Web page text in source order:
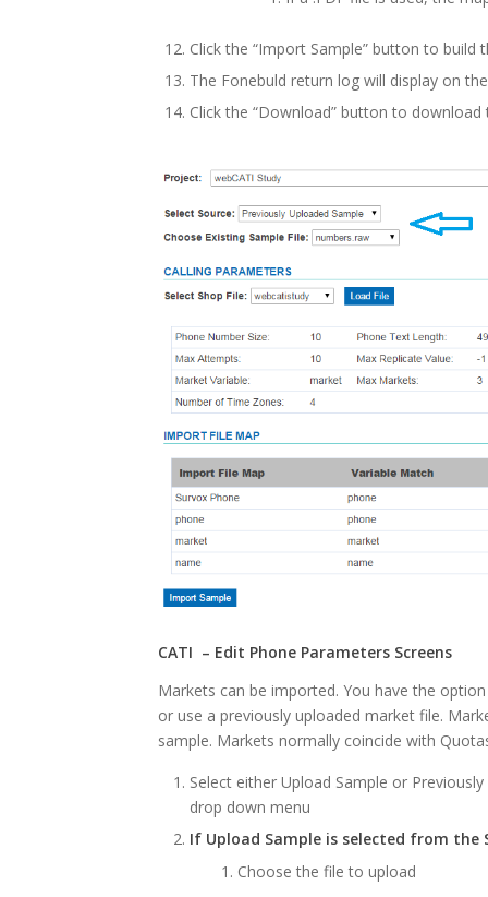
Click the “Import Sample” button to build
The Fonebuld return log will display on
Click the “Download” button to
CATI – Edit Phone Parameters Screens
Markets can be imported. You have the
or use a previously uploaded market file.
sample. Markets normally coincide with
Select either Upload Sample or
drop down menu
If Upload Sample is selected from the
Choose the file to upload